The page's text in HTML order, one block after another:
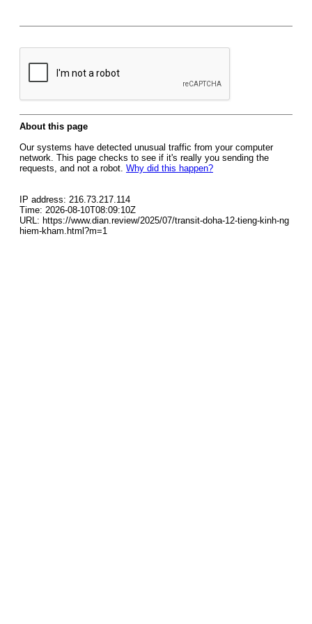
About this page
Our systems have detected unusual traffic from your computer
network. This page checks to see if it's really you sending the
requests, and not a robot. Why did this happen?
IP address: 216.73.217.114
Time: 2026-08-10T08:09:10Z
URL: https://www.dian.review/2025/07/transit-doha-12-tieng-kinh-ng
hiem-kham.html?m=1